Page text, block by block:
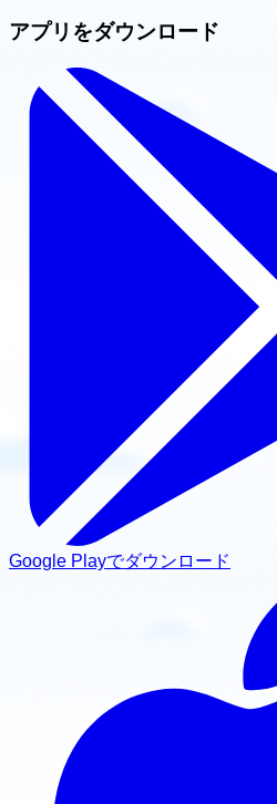
アプリをダウンロード
Google Playでダウンロード